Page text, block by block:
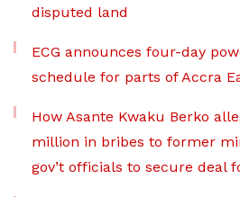
disputed land
ECG announces four-day
schedule for parts of Accra
How Asante Kwaku Berko
million in bribes to former
gov’t officials to secure deal